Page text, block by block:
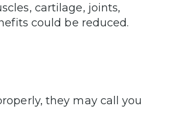
cartilage, joints,
could be reduced.
they may call you